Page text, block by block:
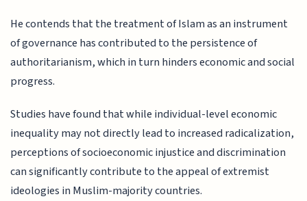
He contends that the treatment of Islam as an instrument
of governance has contributed to the persistence of
authoritarianism, which in turn hinders economic and social
progress.
Studies have found that while individual-level economic
inequality may not directly lead to increased radicalization,
perceptions of socioeconomic injustice and discrimination
can significantly contribute to the appeal of extremist
ideologies in Muslim-majority countries.